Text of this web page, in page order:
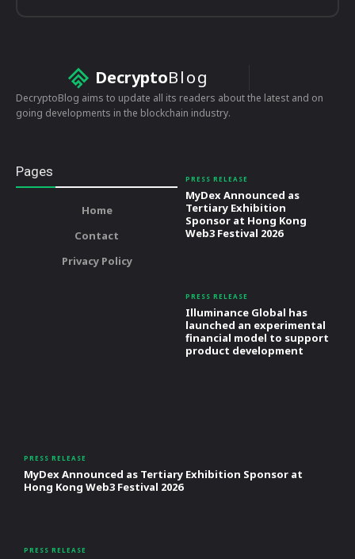
DecryptoBlog
DecryptoBlog aims to update all its readers about the latest and on
going developments in the blockchain industry.
Pages
Home
Contact
Privacy Policy
PRESS RELEASE
MyDex Announced as
Tertiary Exhibition
Sponsor at Hong Kong
Web3 Festival 2026
PRESS RELEASE
Illuminance Global has
launched an experimental
financial model to support
product development
PRESS RELEASE
MyDex Announced as Tertiary Exhibition Sponsor at
Hong Kong Web3 Festival 2026
PRESS RELEASE